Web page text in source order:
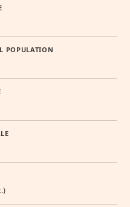
POPULATION